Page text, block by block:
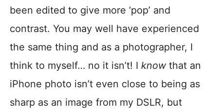
been edited to give more ‘pop’ and
contrast. You may well have experienced
the same thing and as a photographer, I
think to myself… no it isn’t! I knowthat an
iPhone photo isn’t even close to being as
sharp as an image from my DSLR, but